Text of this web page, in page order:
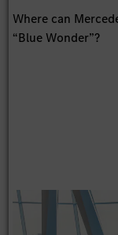
Where can
“Blue Wonder”?